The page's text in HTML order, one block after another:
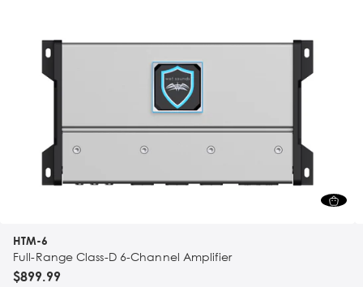
HTM-6
Full-Range Class-D 6-Channel Amplifier
$899.99